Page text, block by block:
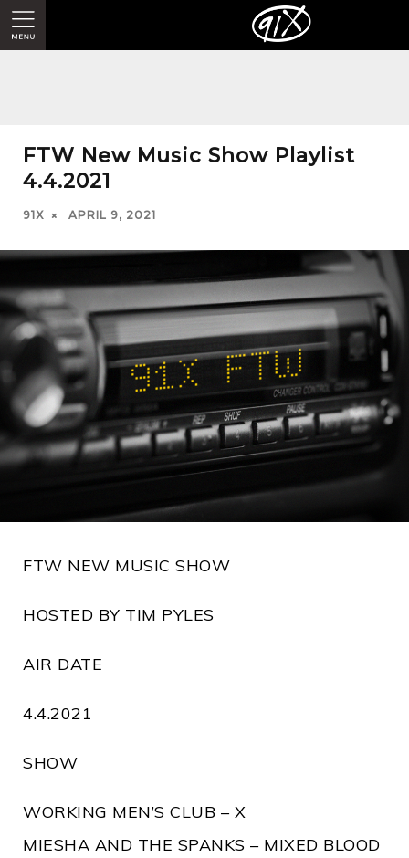
FTW New Music Show Playlist
4.4.2021
91X APRIL 9, 2021
FTW NEW MUSIC SHOW
HOSTED BY TIM PYLES
AIR DATE
4.4.2021
SHOW
WORKING MEN’S CLUB – X
MIESHA AND THE SPANKS – MIXED BLOOD